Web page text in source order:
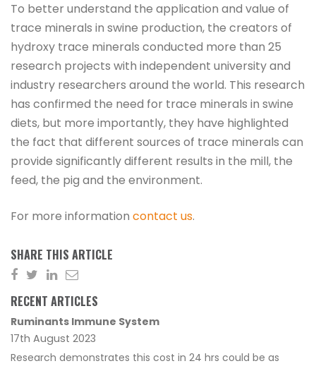
To better understand the application and value of
trace minerals in swine production, the creators of
hydroxy trace minerals conducted more than 25
research projects with independent university and
industry researchers around the world. This research
has confirmed the need for trace minerals in swine
diets, but more importantly, they have highlighted
the fact that different sources of trace minerals can
provide significantly different results in the mill, the
feed, the pig and the environment.
For more information contact us.
SHARE THIS ARTICLE
RECENT ARTICLES
Ruminants Immune System
17th August 2023
Research demonstrates this cost in 24 hrs could be as